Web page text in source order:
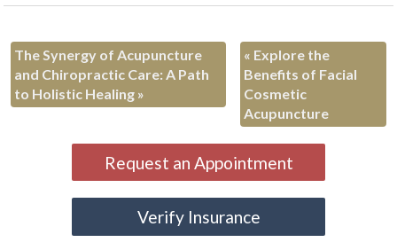
The Synergy of Acupuncture
and Chiropractic Care: A Path
to Holistic Healing »
« Explore the
Benefits of Facial
Cosmetic
Acupuncture
Request an Appointment
Verify Insurance